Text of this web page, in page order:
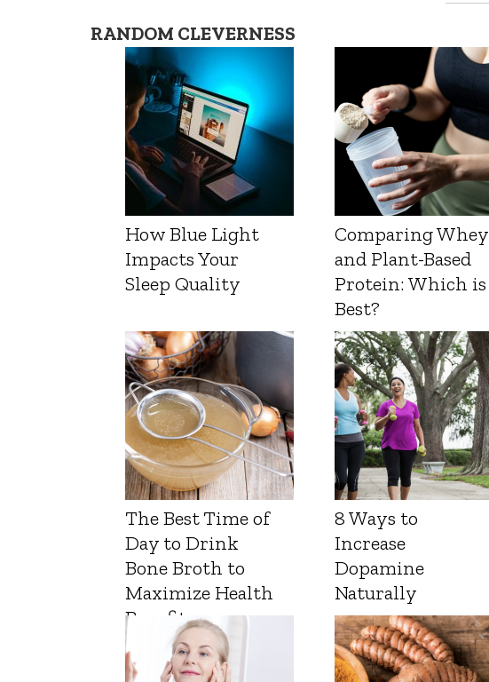
RANDOM CLEVERNESS
How Blue Light
Impacts Your
Sleep Quality
Comparing Whey
and Plant-Based
Protein: Which is
Best?
The Best Time of
Day to Drink
Bone Broth to
Maximize Health
Benefits
8 Ways to
Increase
Dopamine
Naturally